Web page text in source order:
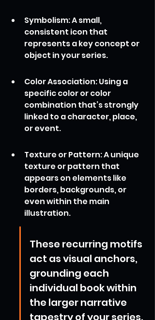
Symbolism: A small,
consistent icon that
represents a key concept or
object in your series.
Color Association: Using a
specific color or color
combination that’s strongly
linked to a character, place,
or event.
Texture or Pattern: A unique
texture or pattern that
appears on elements like
borders, backgrounds, or
even within the main
illustration.
These recurring motifs
act as visual anchors,
grounding each
individual book within
the larger narrative
tapestry of your series.